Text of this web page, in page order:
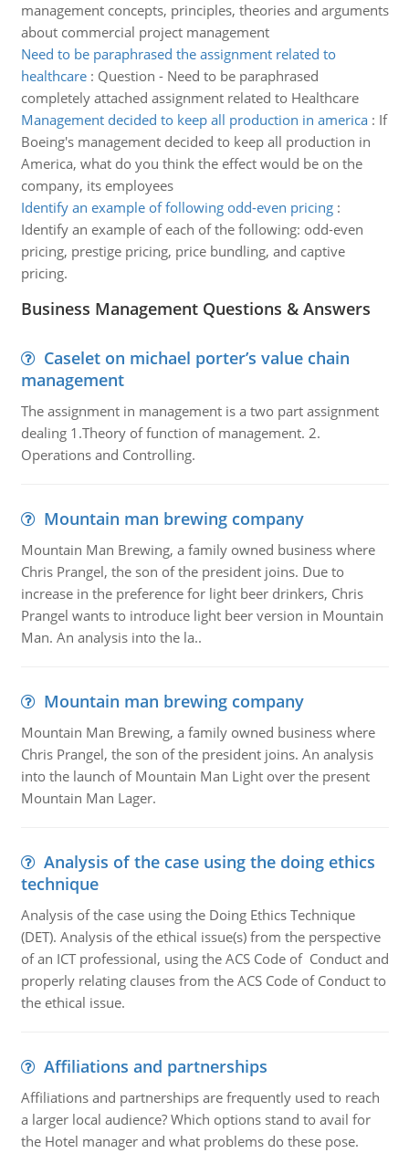
management concepts, principles, theories and arguments
about commercial project management
Need to be paraphrased the assignment related to
healthcare: Question - Need to be paraphrased
completely attached assignment related to Healthcare
Management decided to keep all production in america: If
Boeing's management decided to keep all production in
America, what do you think the effect would be on the
company, its employees
Identify an example of following odd-even pricing:
Identify an example of each of the following: odd-even
pricing, prestige pricing, price bundling, and captive
pricing.
Business Management Questions & Answers
Caselet on michael porter’s value chain
management
The assignment in management is a two part assignment
dealing 1.Theory of function of management. 2.
Operations and Controlling.
Mountain man brewing company
Mountain Man Brewing, a family owned business where
Chris Prangel, the son of the president joins. Due to
increase in the preference for light beer drinkers, Chris
Prangel wants to introduce light beer version in Mountain
Man. An analysis into the la..
Mountain man brewing company
Mountain Man Brewing, a family owned business where
Chris Prangel, the son of the president joins. An analysis
into the launch of Mountain Man Light over the present
Mountain Man Lager.
Analysis of the case using the doing ethics
technique
Analysis of the case using the Doing Ethics Technique
(DET). Analysis of the ethical issue(s) from the perspective
of an ICT professional, using the ACS Code of Conduct and
properly relating clauses from the ACS Code of Conduct to
the ethical issue.
Affiliations and partnerships
Affiliations and partnerships are frequently used to reach
a larger local audience? Which options stand to avail for
the Hotel manager and what problems do these pose.